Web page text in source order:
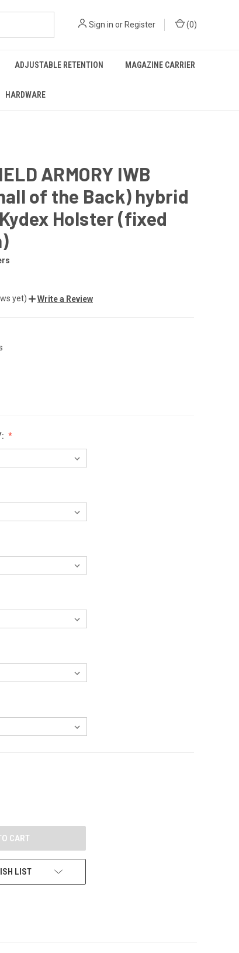
Sign in or Register (0)
ADJUSTABLE RETENTION MAGAZINE CARRIER
HARDWARE
ARMORY IWB
of the Back) hybrid
Holster (fixed
yet) Write a Review
LIST